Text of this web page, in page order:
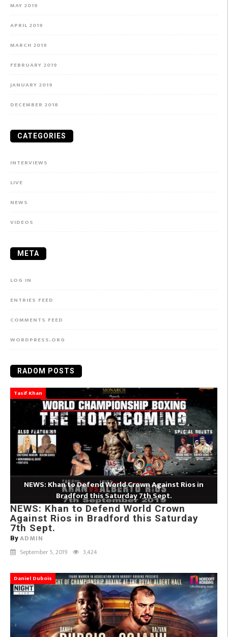
MAY 2019
APRIL 2019
MARCH 2019
FEBRUARY 2019
JANUARY 2019
DECEMBER 2018
CATEGORIES
INTERVIEWS
LIVE
NEWS
VIDEOS
META
LOG IN
ENTRIES FEED
COMMENTS FEED
WORDPRESS.ORG
RADOM POSTS
Tasif Khan
NEWS: Khan to Defend World Crown Against Rios in
Bradford this Saturday 7th Sept.
NEWS: Khan to Defend World Crown
Against Rios in Bradford this Saturday
7th Sept.
By ADMIN
September 5, 2019 3,424
Daniel Dubois